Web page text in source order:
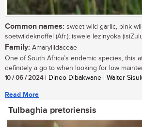
Common names: sweet wild garlic, pink
soetwildeknoffel (Afr.); iswele lezinyoka
Family: Amaryllidaceae
One of South Africa’s endemic species, this
definitely a go to when looking for low
10 / 06 / 2024| Dineo Dibakwane | Walter
Read More
Tulbaghia pretoriensis